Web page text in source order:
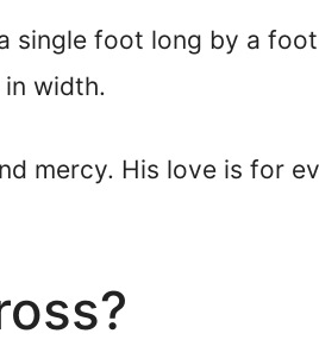
single foot long by a
width.
mercy. His love is for